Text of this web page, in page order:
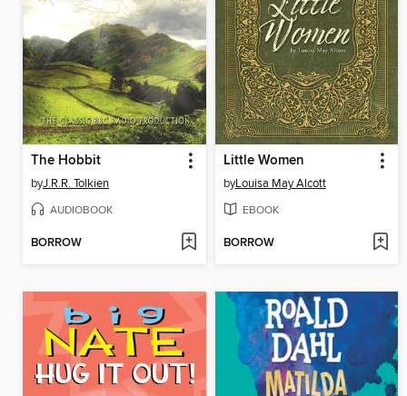
The Hobbit
byJ.R.R. Tolkien
AUDIOBOOK
BORROW
Little Women
byLouisa May Alcott
EBOOK
BORROW